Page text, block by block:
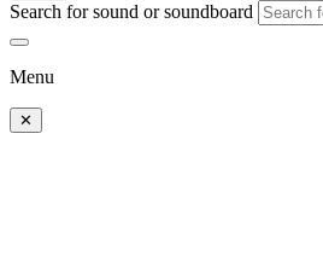
Search for sound or soundboard
Menu
✕